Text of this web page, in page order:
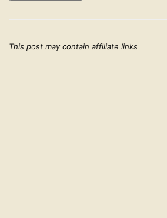
This post may contain affiliate links